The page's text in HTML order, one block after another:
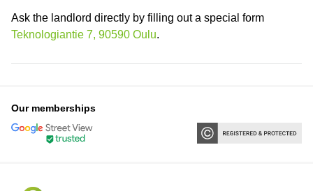
Ask the landlord directly by filling out a special form
Teknologiantie 7, 90590 Oulu.
Our memberships